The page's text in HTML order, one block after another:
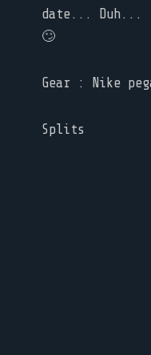
date... Duh...
🙄
Gear : Nike
Splits